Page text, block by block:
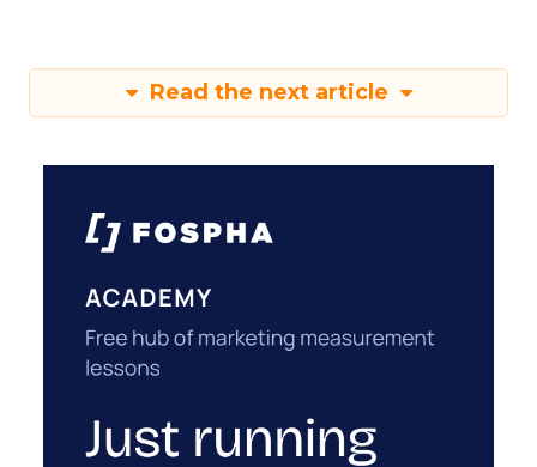
Read the next article